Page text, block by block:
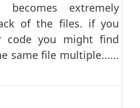
extremely
of the files. if you
code you might find
same file multiple......